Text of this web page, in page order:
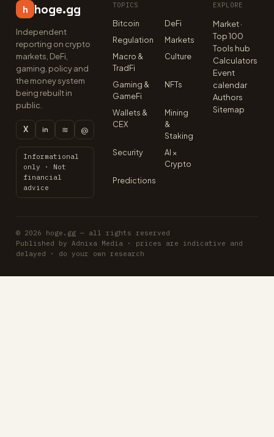
h hoge.gg
Independent
reporting on crypto
markets, DeFi,
gaming, policy and
the money system
being rebuilt in
public.
X in ≋ @
Informational
only · Not
financial
advice
TOPICS
Bitcoin
DeFi
Regulation
Markets
Macro &
TradFi
Culture
Gaming &
GameFi
NFTs
Wallets &
CEX
Mining
&
Staking
Security
AI ×
Crypto
Predictions
EXPLORE
Market ·
Top 100
Tools hub
Calculators
Event
calendar
Authors
Sitemap
© 2026 hoge.gg — all rights reserved
Published by Adnixa Media · prices are indicative and
delayed · do your own research